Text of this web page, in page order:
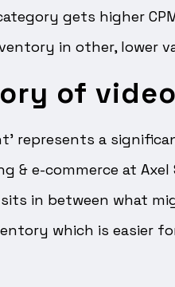
gets higher
in other, lower
of video
represents a
& e-commerce at Axel
in between what
which is easier